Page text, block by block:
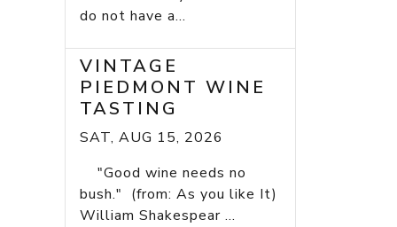
do not have a...
VINTAGE
PIEDMONT WINE
TASTING
SAT, AUG 15, 2026
"Good wine needs no
bush." (from: As you like It)
William Shakespear ...